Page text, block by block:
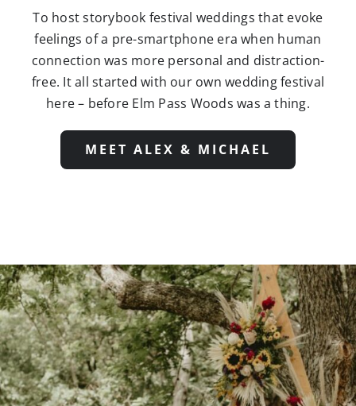
connection was more personal and distraction-
free. It all started with our own wedding festival
here – before Elm Pass Woods was a thing.
MEET ALEX & MICHAEL